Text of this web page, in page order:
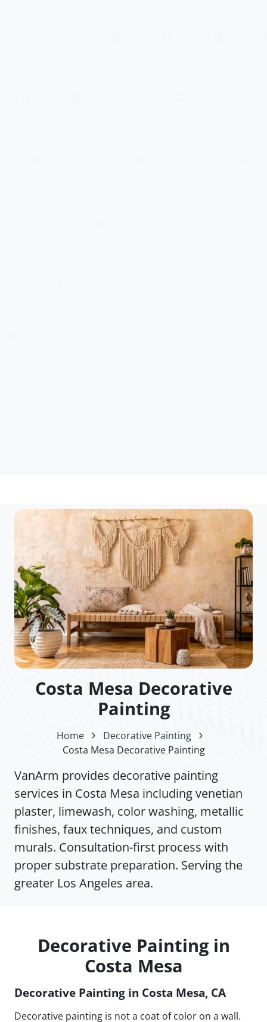
Costa Mesa Decorative
Painting
Home
Decorative Painting
Costa Mesa Decorative Painting
VanArm provides decorative painting
services in Costa Mesa including venetian
plaster, limewash, color washing, metallic
finishes, faux techniques, and custom
murals. Consultation-first process with
proper substrate preparation. Serving the
greater Los Angeles area.
Decorative Painting in
Costa Mesa
Decorative Painting in Costa Mesa, CA
Decorative painting is not a coat of color on a wall.